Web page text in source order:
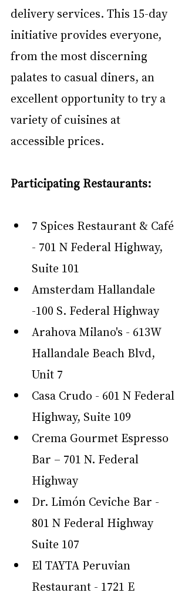
delivery services. This 15-day
initiative provides everyone,
from the most discerning
palates to casual diners, an
excellent opportunity to try a
variety of cuisines at
accessible prices.
Participating Restaurants:
7 Spices Restaurant & Café
- 701 N Federal Highway,
Suite 101
Amsterdam Hallandale
-100 S. Federal Highway
Arahova Milano's - 613W
Hallandale Beach Blvd,
Unit 7
Casa Crudo - 601 N Federal
Highway, Suite 109
Crema Gourmet Espresso
Bar – 701 N. Federal
Highway
Dr. Limón Ceviche Bar -
801 N Federal Highway
Suite 107
El TAYTA Peruvian
Restaurant - 1721 E